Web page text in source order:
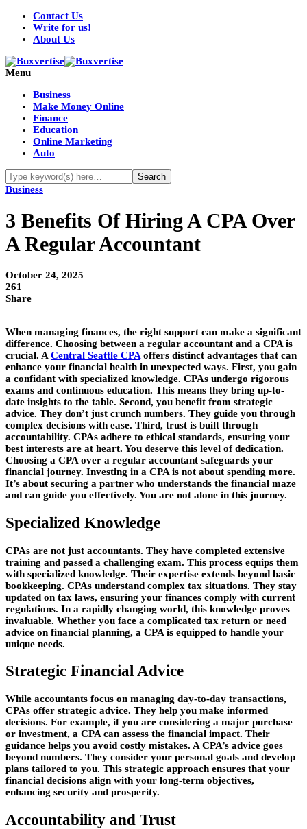
Contact Us
Write for us!
About Us
Menu
Business
Make Money Online
Finance
Education
Online Marketing
Auto
Business
3 Benefits Of Hiring A CPA Over
A Regular Accountant
October 24, 2025
261
Share
When managing finances, the right support can make a significant
difference. Choosing between a regular accountant and a CPA is
crucial. A Central Seattle CPA offers distinct advantages that can
enhance your financial health in unexpected ways. First, you gain
a confidant with specialized knowledge. CPAs undergo rigorous
exams and continuous education. This means they bring up-to-
date insights to the table. Second, you benefit from strategic
advice. They don’t just crunch numbers. They guide you through
complex decisions with ease. Third, trust is built through
accountability. CPAs adhere to ethical standards, ensuring your
best interests are at heart. You deserve this level of dedication.
Choosing a CPA over a regular accountant safeguards your
financial journey. Investing in a CPA is not about spending more.
It’s about securing a partner who understands the financial maze
and can guide you effectively. You are not alone in this journey.
Specialized Knowledge
CPAs are not just accountants. They have completed extensive
training and passed a challenging exam. This process equips them
with specialized knowledge. Their expertise extends beyond basic
bookkeeping. CPAs understand complex tax situations. They stay
updated on tax laws, ensuring your finances comply with current
regulations. In a rapidly changing world, this knowledge proves
invaluable. Whether you face a complicated tax return or need
advice on financial planning, a CPA is equipped to handle your
unique needs.
Strategic Financial Advice
While accountants focus on managing day-to-day transactions,
CPAs offer strategic advice. They help you make informed
decisions. For example, if you are considering a major purchase
or investment, a CPA can assess the financial impact. Their
guidance helps you avoid costly mistakes. A CPA’s advice goes
beyond numbers. They consider your personal goals and develop
plans tailored to you. This strategic approach ensures that your
financial decisions align with your long-term objectives,
enhancing security and prosperity.
Accountability and Trust